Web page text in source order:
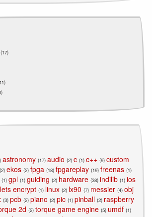
(17)
astronomy (17) audio (2) c (1) c++ (9) custom
(2) ekos (2) fpga (18) fpgareplay (19) freenas (1)
(1) gpl (1) guiding (2) hardware (38) indilib (1) ios
lets encrypt (1) linux (2) lx90 (7) messier (4) obj
(3) pcb (2) piano (2) pic (1) pinball (2) raspberry
2d (2) torque game engine (5) umdf (1)